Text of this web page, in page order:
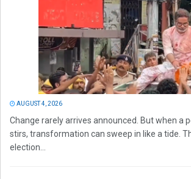
AUGUST 4, 2026
Change rarely arrives announced. But when a
stirs, transformation can sweep in like a tide.
election...